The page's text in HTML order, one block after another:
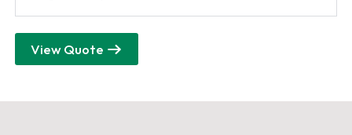
View Quote